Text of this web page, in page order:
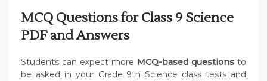
MCQ Questions for Class 9 Science
PDF and Answers
Students can expect more MCQ-based questions to
be asked in your Grade 9th Science class tests and